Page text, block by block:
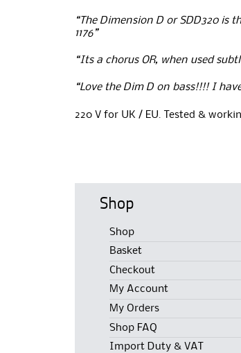
“The Dimension D or SDD320 is
1176”
“Its a chorus OR, when used
“Love the Dim D on bass!!!! I
220 V for UK / EU. Tested &
Shop
Shop
Basket
Checkout
My Account
My Orders
Shop FAQ
Import Duty & VAT